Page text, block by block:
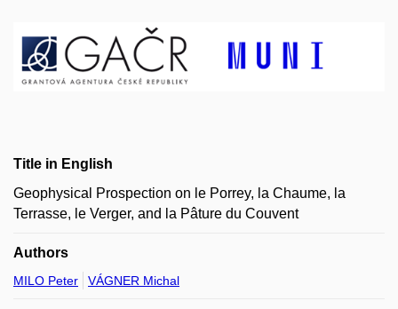
Title in English
Geophysical Prospection on le Porrey, la Chaume, la
Terrasse, le Verger, and la Pâture du Couvent
Authors
MILO Peter VÁGNER Michal